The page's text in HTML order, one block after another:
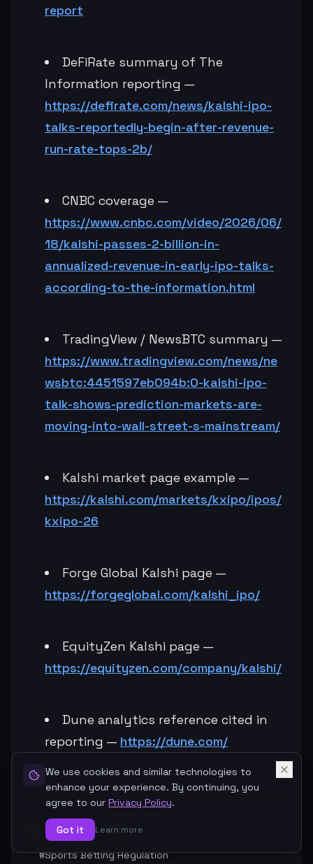
report
DeFiRate summary of The
Information reporting —
https://defirate.com/news/kalshi-ipo-
talks-reportedly-begin-after-revenue-
run-rate-tops-2b/
CNBC coverage —
https://www.cnbc.com/video/2026/06/
18/kalshi-passes-2-billion-in-
annualized-revenue-in-early-ipo-talks-
according-to-the-information.html
TradingView / NewsBTC summary —
https://www.tradingview.com/news/ne
wsbtc:4451597eb094b:0-kalshi-ipo-
talk-shows-prediction-markets-are-
moving-into-wall-street-s-mainstream/
Kalshi market page example —
https://kalshi.com/markets/kxipo/ipos/
kxipo-26
Forge Global Kalshi page —
https://forgeglobal.com/kalshi_ipo/
EquityZen Kalshi page —
https://equityzen.com/company/kalshi/
Dune analytics reference cited in
reporting — https://dune.com/
#Kalshi #IPO
#Sports Betting Regulation
We use cookies and similar technologies to
enhance your experience. By continuing, you
agree to our Privacy Policy.
Got it Learn more